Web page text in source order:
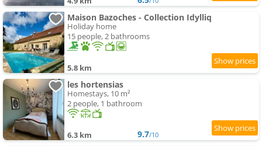
Maison Bazoches - Collection Idylliq
Holiday home
15 people, 2 bathrooms
5.8 km
les hortensias
Homestays, 10 m²
2 people, 1 bathroom
6.3 km 9.7/10